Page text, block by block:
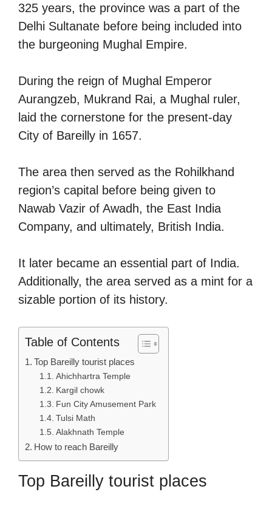
325 years, the province was a part of the
Delhi Sultanate before being included into
the burgeoning Mughal Empire.
During the reign of Mughal Emperor
Aurangzeb, Mukrand Rai, a Mughal ruler,
laid the cornerstone for the present-day
City of Bareilly in 1657.
The area then served as the Rohilkhand
region’s capital before being given to
Nawab Vazir of Awadh, the East India
Company, and ultimately, British India.
It later became an essential part of India.
Additionally, the area served as a mint for a
sizable portion of its history.
Table of Contents
Top Bareilly tourist places
Ahichhartra Temple
Kargil chowk
Fun City Amusement Park
Tulsi Math
Alakhnath Temple
How to reach Bareilly
Top Bareilly tourist places